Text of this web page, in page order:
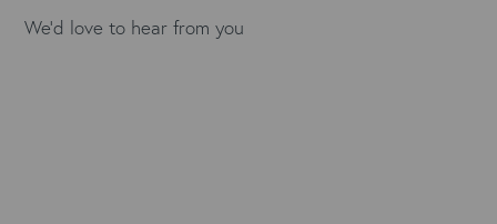
We'd love to hear from you